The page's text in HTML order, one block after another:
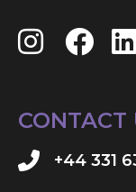
CONTACT
+44 331